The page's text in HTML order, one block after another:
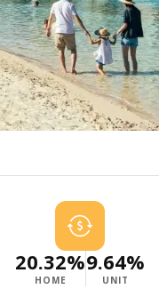
20.32%
HOME
9.64%
UNIT